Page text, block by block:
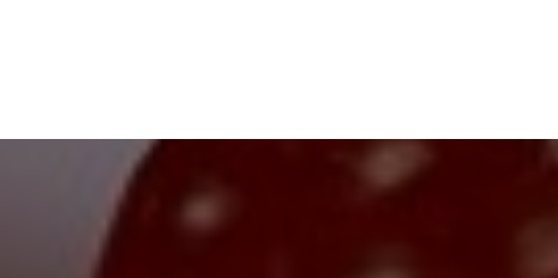
to capitalize on robust market
through every step of the process,